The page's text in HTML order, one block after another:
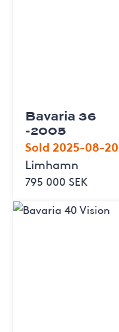
Bavaria 36
-2005
Sold 2025-08-20
Limhamn
795 000 SEK